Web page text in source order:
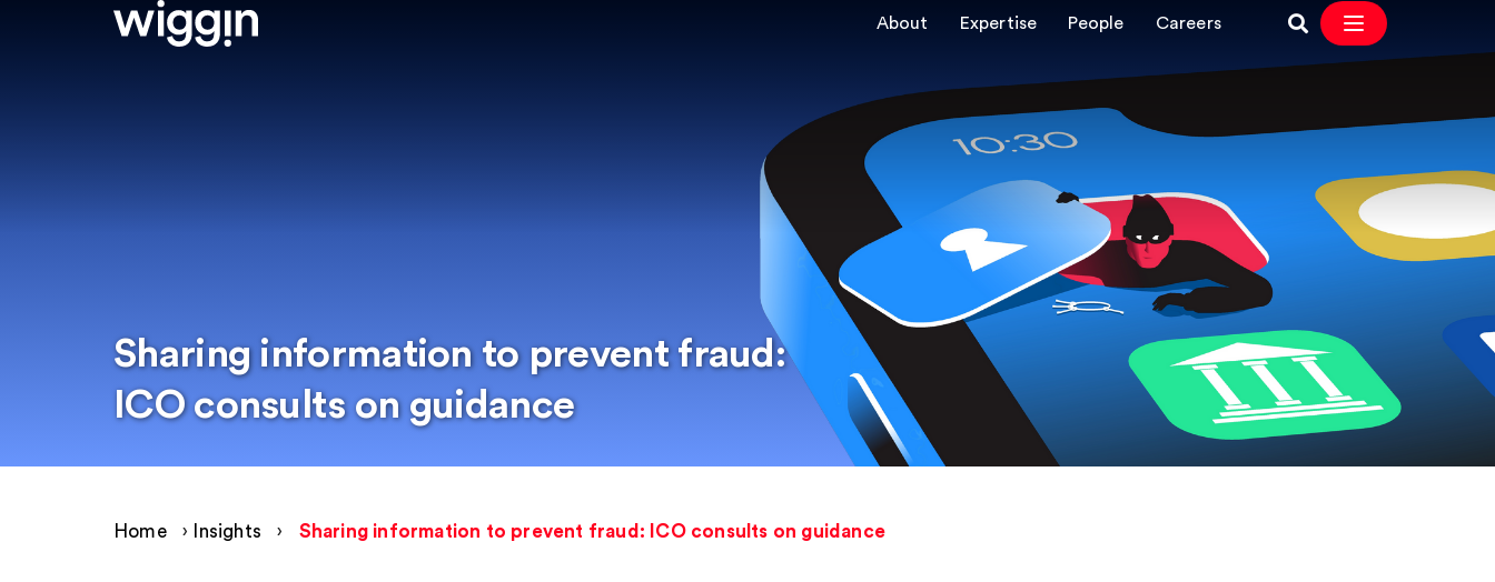
About Expertise People Careers
Sharing information to prevent fraud:
ICO consults on guidance
Home › Insights › Sharing information to prevent fraud: ICO consults on guidance